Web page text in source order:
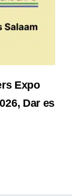
Expo
Dar es